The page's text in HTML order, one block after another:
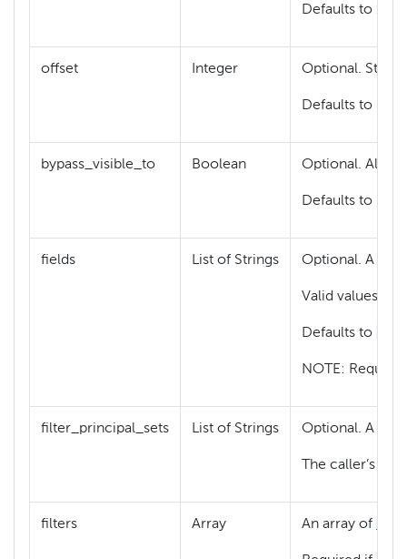
Defaults to 10.
offset Integer Optional. Start
Defaults to 0.
bypass_visible_to Boolean Optional.
Defaults to
fields List of Strings Optional. A list
Valid values are
Defaults to
NOTE:
filter_principal_sets List of Strings Optional. A list
The caller’s
filters Array An array of